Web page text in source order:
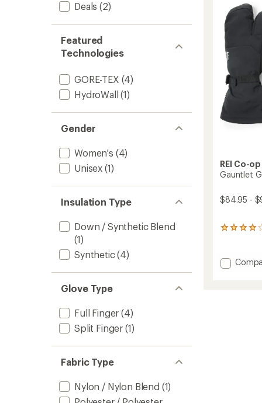
Deals (2)
Featured
Technologies
GORE-TEX (4)
HydroWall (1)
Gender
Women's (4)
Unisex (1)
Insulation Type
Down / Synthetic Blend
(1)
Synthetic(4)
Glove Type
Full Finger (4)
Split Finger (1)
Fabric Type
Nylon / Nylon Blend (1)
REI Co-op
Gauntlet
$84.95 -
19
an
average
Add